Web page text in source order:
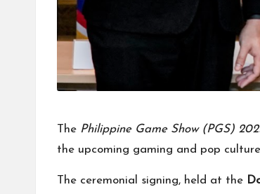
The Philippine Game Show (PGS)
the upcoming gaming and pop
The ceremonial signing, held at the